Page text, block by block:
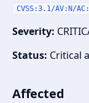
CVSS:3.1/AV:N/
Severity:
Status: Critical
Affected